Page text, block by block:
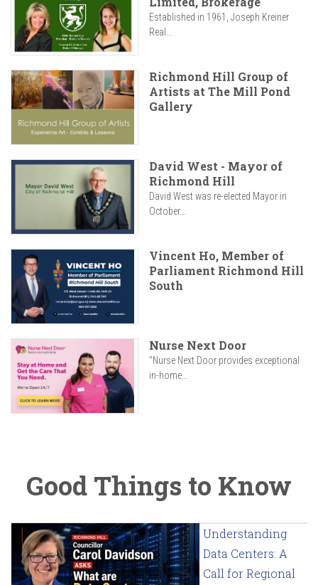
Established in 1961, Joseph Kreiner
Real...
Richmond Hill Group of
Artists at The Mill Pond
Gallery
David West - Mayor of
Richmond Hill
David West was re-elected Mayor in
October...
Vincent Ho, Member of
Parliament Richmond Hill
South
Nurse Next Door
"Nurse Next Door provides exceptional
in-home...
Good Things to Know
Understanding
Data Centers: A
Call for Regional